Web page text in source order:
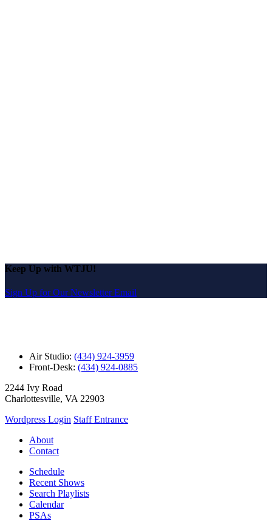
Keep Up with WTJU!
Sign Up for Our Newsletter Email
Air Studio: (434) 924-3959
Front-Desk: (434) 924-0885
2244 Ivy Road
Charlottesville, VA 22903
Wordpress Login Staff Entrance
About
Contact
Schedule
Recent Shows
Search Playlists
Calendar
PSAs